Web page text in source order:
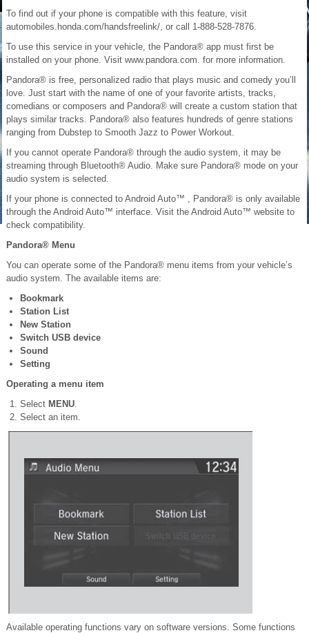
To find out if your phone is compatible with this feature, visit
automobiles.honda.com/handsfreelink/, or call 1-888-528-7876.
To use this service in your vehicle, the Pandora® app must first be
installed on your phone. Visit www.pandora.com. for more information.
Pandora® is free, personalized radio that plays music and comedy you’ll
love. Just start with the name of one of your favorite artists, tracks,
comedians or composers and Pandora® will create a custom station that
plays similar tracks. Pandora® also features hundreds of genre stations
ranging from Dubstep to Smooth Jazz to Power Workout.
If you cannot operate Pandora® through the audio system, it may be
streaming through Bluetooth® Audio. Make sure Pandora® mode on your
audio system is selected.
If your phone is connected to Android Auto™ , Pandora® is only available
through the Android Auto™ interface. Visit the Android Auto™ website to
check compatibility.
Pandora® Menu
You can operate some of the Pandora® menu items from your vehicle’s
audio system. The available items are:
Bookmark
Station List
New Station
Switch USB device
Sound
Setting
Operating a menu item
Select MENU.
Select an item.
Available operating functions vary on software versions. Some functions